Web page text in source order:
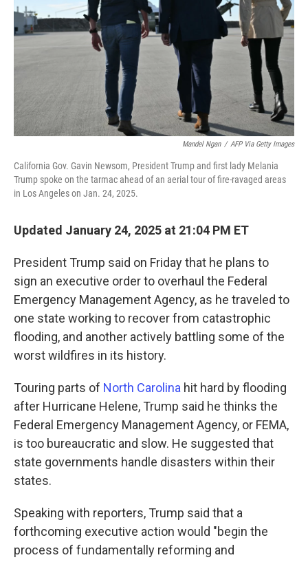
Mandel Ngan / AFP Via Getty Images
California Gov. Gavin Newsom, President Trump and first lady Melania
Trump spoke on the tarmac ahead of an aerial tour of fire-ravaged areas
in Los Angeles on Jan. 24, 2025.
Updated January 24, 2025 at 21:04 PM ET
President Trump said on Friday that he plans to
sign an executive order to overhaul the Federal
Emergency Management Agency, as he traveled to
one state working to recover from catastrophic
flooding, and another actively battling some of the
worst wildfires in its history.
Touring parts of North Carolina hit hard by flooding
after Hurricane Helene, Trump said he thinks the
Federal Emergency Management Agency, or FEMA,
is too bureaucratic and slow. He suggested that
state governments handle disasters within their
states.
Speaking with reporters, Trump said that a
forthcoming executive action would "begin the
process of fundamentally reforming and